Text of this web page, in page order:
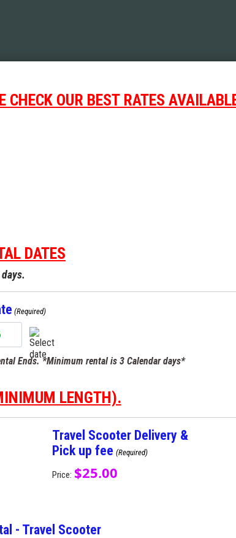
Rental
Process
CHECK OUR BEST RATES
DATES
(Required)
Ends. *Minimum rental is 3 Calendar days*
LENGTH).
Travel Scooter Delivery &
Pick up fee (Required)
Price: $25.00
- Travel Scooter